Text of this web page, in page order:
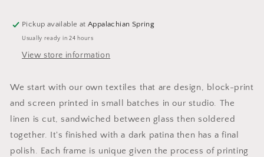
Pickup available atAppalachian Spring
Usually ready in 24 hours
View store information
We start with our own textiles that are design, block-print
and screen printed in small batches in our studio. The
linen is cut, sandwiched between glass then soldered
together. It's finished with a dark patina then has a final
polish. Each frame is unique given the process of printing